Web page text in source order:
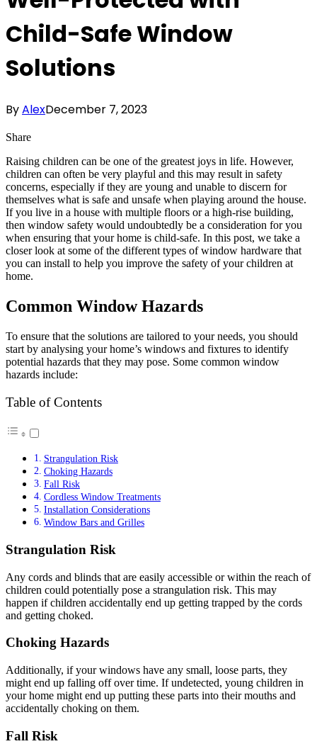
Child-Safe Window
Solutions
ByAlexDecember 7, 2023
Share
Raising children can be one of the greatest joys in life. However,
children can often be very playful and this may result in safety
concerns, especially if they are young and unable to discern for
themselves what is safe and unsafe when playing around the house.
If you live in a house with multiple floors or a high-rise building,
then window safety would undoubtedly be a consideration for you
when ensuring that your home is child-safe. In this post, we take a
closer look at some of the different types of window hardware that
you can install to help you improve the safety of your children at
home.
Common Window Hazards
To ensure that the solutions are tailored to your needs, you should
start by analysing your home’s windows and fixtures to identify
potential hazards that they may pose. Some common window
hazards include:
Table of Contents
Strangulation Risk
Choking Hazards
Fall Risk
Cordless Window Treatments
Installation Considerations
Window Bars and Grilles
Strangulation Risk
Any cords and blinds that are easily accessible or within the reach of
children could potentially pose a strangulation risk. This may
happen if children accidentally end up getting trapped by the cords
and getting choked.
Choking Hazards
Additionally, if your windows have any small, loose parts, they
might end up falling off over time. If undetected, young children in
your home might end up putting these parts into their mouths and
accidentally choking on them.
Fall Risk